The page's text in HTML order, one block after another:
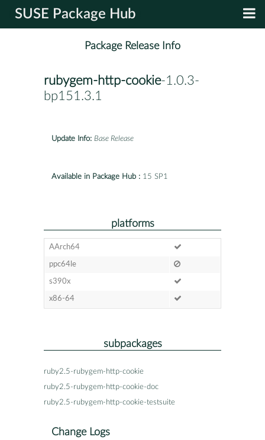
SUSE Package Hub
Package Release Info
rubygem-http-cookie-1.0.3-
bp151.3.1
Update Info: Base Release
Available in Package Hub : 15 SP1
platforms
AArch64
ppc64le
s390x
x86-64
subpackages
ruby2.5-rubygem-http-cookie
ruby2.5-rubygem-http-cookie-doc
ruby2.5-rubygem-http-cookie-testsuite
Change Logs